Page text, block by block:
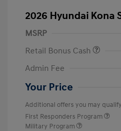
2026 Hyundai Kona
MSRP
Retail Bonus Cash
Admin Fee
Your Price
Additional offers you may
First Responders Program
Military Program